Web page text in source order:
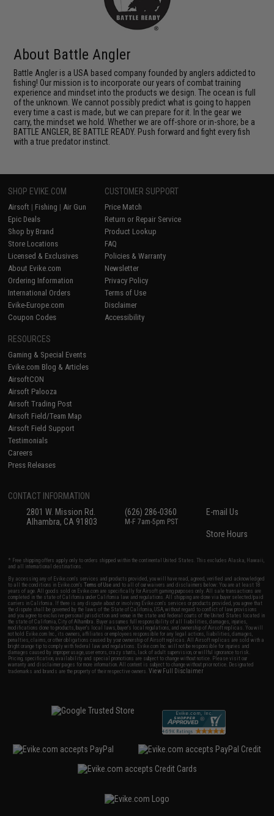
About Battle Angler
Battle Angler is a USA based company founded by anglers addicted to
fishing! Our mission is to incorporate our years of combat training
experience and mindset into the products we design. The ocean is full
of the unknown. We cannot possibly predict what is going to happen
every time a cast is made, but we can prepare for it. In the gear we
carry, the mindset we hold. Whether we are off-shore or in-shore; be a
BATTLE ANGLER, BE BATTLE READY. Push forward and fight every fish
with a true predator instinct.
SHOP EVIKE.COM
Airsoft | Fishing | Air Gun
Epic Deals
Shop by Brand
Store Locations
Licensed & Exclusives
About Evike.com
Ordering Information
International Orders
Evike-Europe.com
Coupon Codes
CUSTOMER SUPPORT
Price Match
Return or Repair Service
Product Lookup
FAQ
Policies & Warranty
Newsletter
Privacy Policy
Terms of Use
Disclaimer
Accessibility
RESOURCES
Gaming & Special Events
Evike.com Blog & Articles
AirsoftCON
Airsoft Palooza
Airsoft Trading Post
Airsoft Field/Team Map
Airsoft Field Support
Testimonials
Careers
Press Releases
CONTACT INFORMATION
2801 W. Mission Rd.
Alhambra, CA 91803
(626) 286-0360
M-F 7am-5pm PST
E-mail Us
Store Hours
* Free shipping offers apply only to orders shipped within the continental United States. This excludes Alaska, Hawaii,
and all international destinations.
By accessing any of Evike.com's services and products provided, you will have read, agreed, verified and acknowledged
to all the conditions in Evike.com'sTerms of Use and to all of our waivers and disclaimers below: You are at least 18
years of age. All goods sold on Evike.com are specifically for Airsoft gaming purposes only. All sale transactions are
completed in the state of California under California law and regulations. All shipping are done via buyer selected/paid
carriers in California. If there is any dispute about or involving Evike.com's services or products provided, you agree that
the dispute shall be governed by the laws of the State of California, USA, without regard to conflict of law provisions
and you agree to exclusive personal jurisdiction and venue in the state and federal courts of the United States located in
the state of California, City of Alhambra. Buyer assumes full responsibility of all liabilities, damages, injuries,
modifications done to products, buyer's local laws, buyer's local regulations, and ownership of Airsoft replicas. You will
not hold Evike.com Inc., its owners, affiliates or employees responsible for any legal actions, liabilities, damages,
penalties, claims, or other obligations caused by your ownership of Airsoft replicas. All Airsoft replicas are sold with a
bright orange tip to comply with federal law and regulations. Evike.com Inc. will not be responsible for injuries and
damages caused by improper usage, user errors, crazy stunts, lack of adult supervision, or willful ignorance to risk.
Pricing, specification, availability and special promotions are subject to change without notice. Please visit our
warranty and disclaimer pages for more information. All content is subject to change without prior notice. Designated
trademarks and brands are the property of their respective owners.View Full Disclaimer